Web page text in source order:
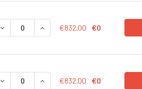
DECREASE QUANTITY:
INCREASE QUANTITY:
€832.00 €0
DECREASE QUANTITY:
INCREASE QUANTITY:
€832.00 €0